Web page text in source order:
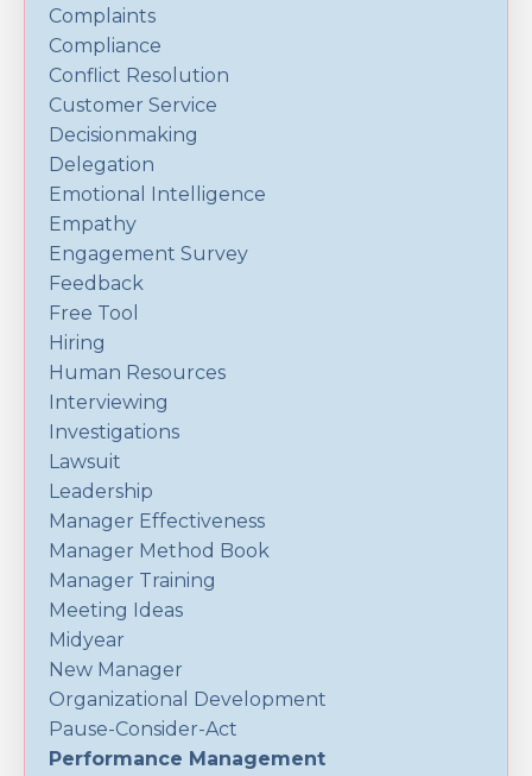
Complaints
Compliance
Conflict Resolution
Customer Service
Decisionmaking
Delegation
Emotional Intelligence
Empathy
Engagement Survey
Feedback
Free Tool
Hiring
Human Resources
Interviewing
Investigations
Lawsuit
Leadership
Manager Effectiveness
Manager Method Book
Manager Training
Meeting Ideas
Midyear
New Manager
Organizational Development
Pause-Consider-Act
Performance Management